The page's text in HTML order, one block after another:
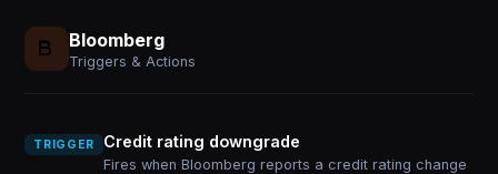
Bloomberg
Triggers & Actions
TRIGGER Credit rating downgrade
Fires when Bloomberg reports a credit rating change